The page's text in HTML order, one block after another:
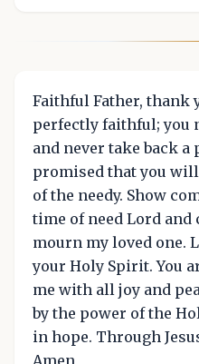
Faithful Father, thank
perfectly faithful; you
and never take back a
promised that you
of the needy. Show
time of need Lord
mourn my loved one.
your Holy Spirit. You
me with all joy and
by the power of the
in hope. Through